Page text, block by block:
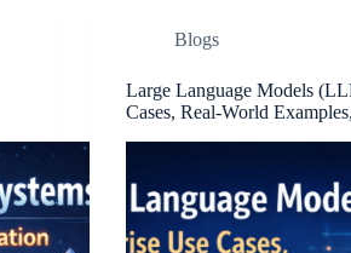
Blogs
Large Language Models
Cases, Real-World